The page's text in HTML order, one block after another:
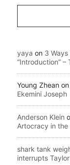
yaya on 3 Ways
“Introduction” –
Young Zhean on
Ekemini Joseph
Anderson Klein
Artocracy in
shark tank
interrupts